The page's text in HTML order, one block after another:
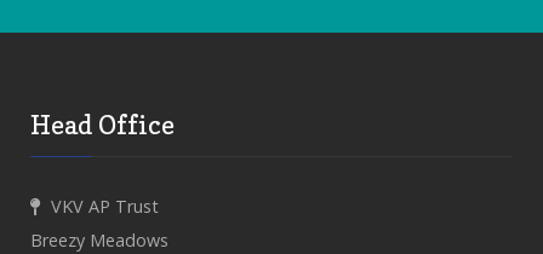
Head Office
VKV AP Trust
Breezy Meadows